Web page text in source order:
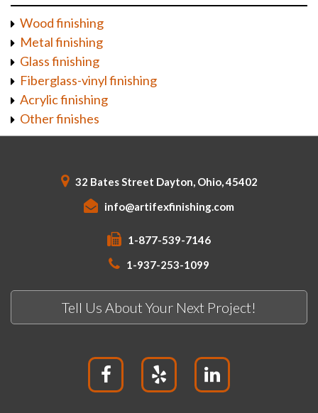
Wood finishing
Metal finishing
Glass finishing
Fiberglass-vinyl finishing
Acrylic finishing
Other finishes
32 Bates Street Dayton, Ohio, 45402
info@artifexfinishing.com
1-877-539-7146
1-937-253-1099
Tell Us About Your Next Project!